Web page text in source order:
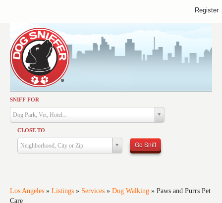
SNIFF FOR
Dog Park, Vet, Hotel...
CLOSE TO
Neighborhood, City or Zip Go Sniff
Los Angeles » Listings » Services » Dog Walking » Paws and Purrs Pet
Care
Activities
Dining
Health & Care
Services
Training
Register